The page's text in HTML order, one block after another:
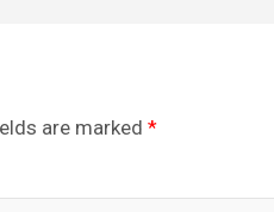
are marked *